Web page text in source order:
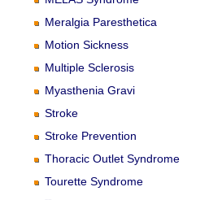
Meralgia Paresthetica
Motion Sickness
Multiple Sclerosis
Myasthenia Gravi
Stroke
Stroke Prevention
Thoracic Outlet Syndrome
Tourette Syndrome